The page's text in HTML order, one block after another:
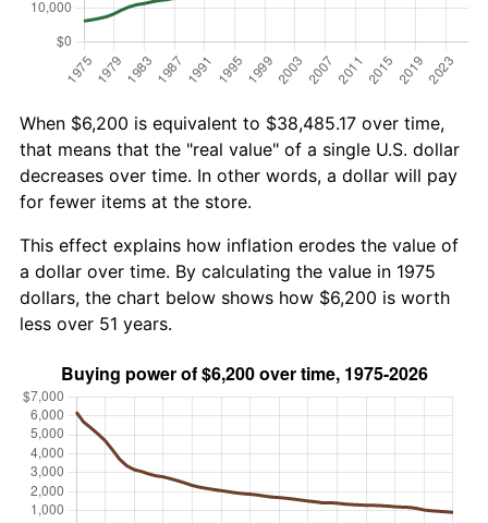
When $6,200 is equivalent to $38,485.17 over time,
that means that the "real value" of a single U.S. dollar
decreases over time. In other words, a dollar will pay
for fewer items at the store.
This effect explains how inflation erodes the value of
a dollar over time. By calculating the value in 1975
dollars, the chart below shows how $6,200 is worth
less over 51 years.